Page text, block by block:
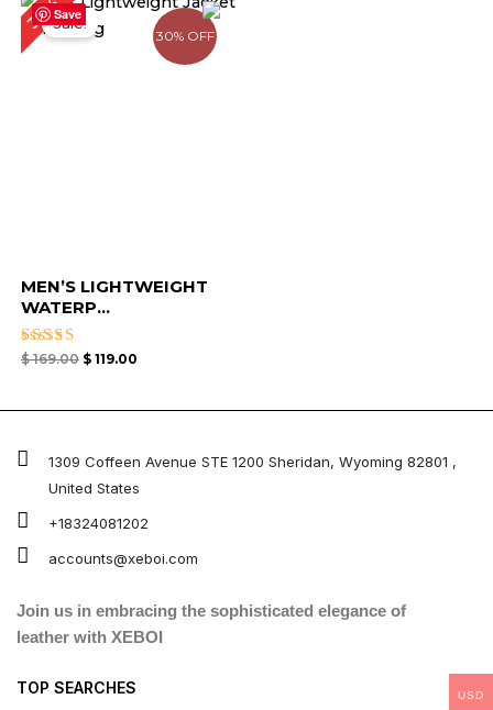
Save
30% OFF
30%Sale!
MEN’S LIGHTWEIGHT
WATERP...
Rated
$169.00
price
was:
$ 169.00.
$119.00
price
$ 119.00.
1309 Coffeen Avenue STE 1200 Sheridan, Wyoming 82801 ,
United States
+18324081202
accounts@xeboi.com
Join us in embracing the sophisticated elegance of
leather with XEBOI
TOP SEARCHES
USD